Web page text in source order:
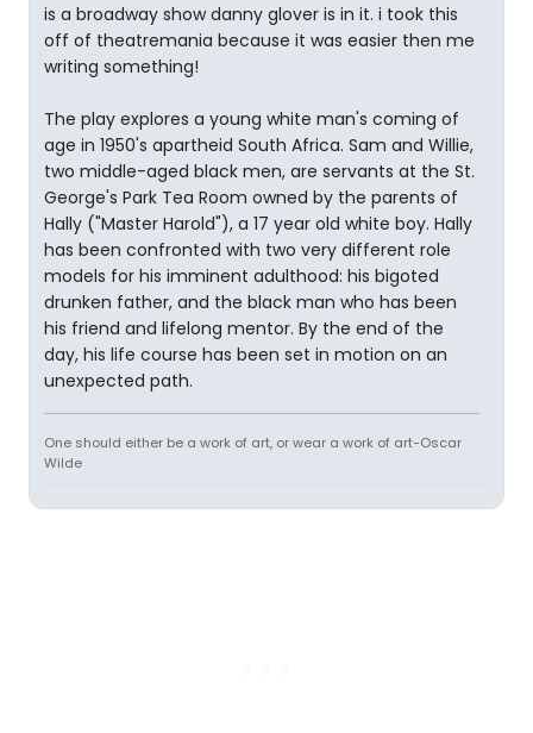
is a broadway show danny glover is in it. i took this
off of theatremania because it was easier then me
writing something!
The play explores a young white man's coming of
age in 1950's apartheid South Africa. Sam and Willie,
two middle-aged black men, are servants at the St.
George's Park Tea Room owned by the parents of
Hally ("Master Harold"), a 17 year old white boy. Hally
has been confronted with two very different role
models for his imminent adulthood: his bigoted
drunken father, and the black man who has been
his friend and lifelong mentor. By the end of the
day, his life course has been set in motion on an
unexpected path.
One should either be a work of art, or wear a work of art-Oscar
Wilde